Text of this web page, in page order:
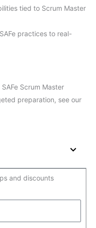
tied to Scrum Master
practices to real-
Scrum Master
preparation, see our
and discounts